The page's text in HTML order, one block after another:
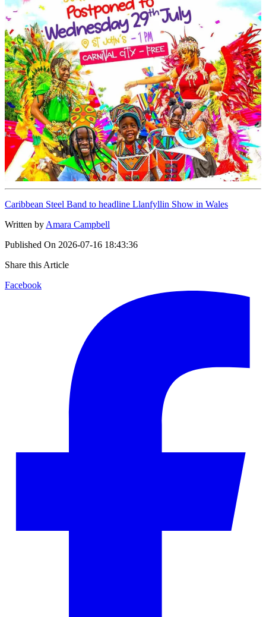
Caribbean Steel Band to headline Llanfyllin Show in Wales
Written by Amara Campbell
Published On 2026-07-16 18:43:36
Share this Article
Facebook